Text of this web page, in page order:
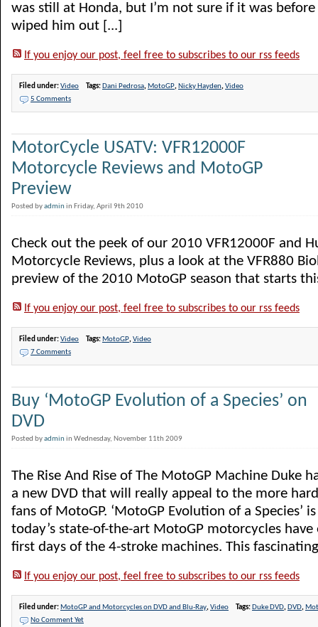
was still at Honda, but I’m not sure if it was
wiped him out [...]
If you enjoy our post, feel free to subscribes to our rss feeds
Filed under:Video Tags: Dani Pedrosa, MotoGP, Nicky Hayden,Video
5 Comments
MotorCycle USATV: VFR12000F
Motorcycle Reviews and MotoGP
Preview
Posted byadminin Friday, April 9th 2010
Check out the peek of our 2010 VFR12000F and
Motorcycle Reviews, plus a look at the VFR880
preview of the 2010 MotoGP season that starts
If you enjoy our post, feel free to subscribes to our rss feeds
Filed under:Video Tags: MotoGP,Video
7 Comments
Buy ‘MotoGP Evolution of a Species’ on
DVD
Posted byadminin Wednesday, November 11th 2009
The Rise And Rise of The MotoGP Machine Duke
a new DVD that will really appeal to the more
fans of MotoGP. ‘MotoGP Evolution of a Species’
today’s state-of-the-art MotoGP motorcycles have
first days of the 4-stroke machines. This
If you enjoy our post, feel free to subscribes to our rss feeds
Filed under: MotoGP and Motorcycles on DVD and Blu-Ray,Video Tags: Duke DVD, DVD,
No Comment Yet